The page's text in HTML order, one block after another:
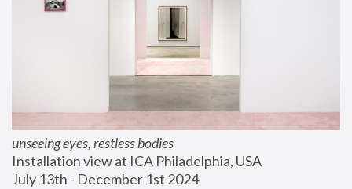
unseeing eyes, restless bodies
Installation view at ICA Philadelphia, USA
July 13th - December 1st 2024